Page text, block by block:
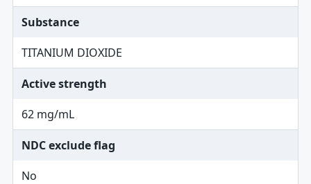
Substance
TITANIUM DIOXIDE
Active strength
62 mg/mL
NDC exclude flag
No